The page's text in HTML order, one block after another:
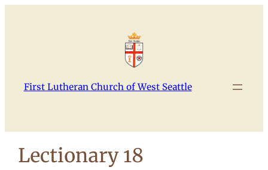
First Lutheran Church of West Seattle
Lectionary 18